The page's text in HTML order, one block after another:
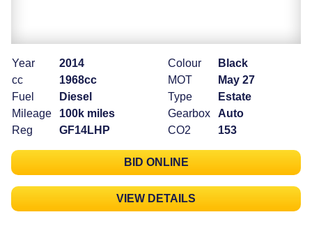
Year
2014
cc
1968cc
Fuel
Diesel
Mileage
100k miles
Reg
GF14LHP
Colour
Black
MOT
May 27
Type
Estate
Gearbox
Auto
CO2
153
BID ONLINE
VIEW DETAILS